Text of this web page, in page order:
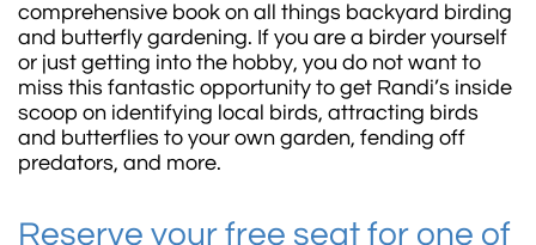
comprehensive book on all things backyard birding
and butterfly gardening. If you are a birder yourself
or just getting into the hobby, you do not want to
miss this fantastic opportunity to get Randi’s inside
scoop on identifying local birds, attracting birds
and butterflies to your own garden, fending off
predators, and more.
Reserve your free seat for one of